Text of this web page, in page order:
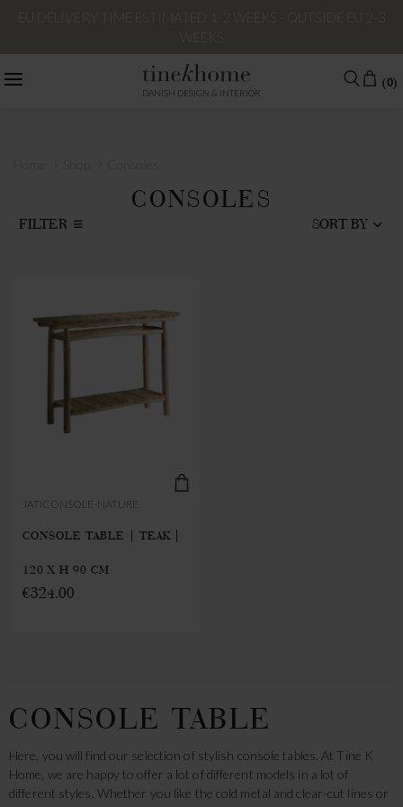
DANISH DESIGN & INTERIOR
(0)
CONSOLES
FILTER SORT BY
JATICONSOLE-NATURE
CONSOLE TABLE | TEAK |
120 X H 90 CM
€324.00
CONSOLE TABLE
Here, you will find our selection of stylish console tables. At Tine K
Home, we are happy to offer a lot of different models in a lot of
different styles. Whether you like the cold metal and clear-cut lines or